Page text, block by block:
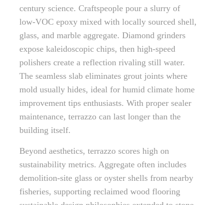
century science. Craftspeople pour a slurry of
low-VOC epoxy mixed with locally sourced shell,
glass, and marble aggregate. Diamond grinders
expose kaleidoscopic chips, then high-speed
polishers create a reflection rivaling still water.
The seamless slab eliminates grout joints where
mold usually hides, ideal for humid climate home
improvement tips enthusiasts. With proper sealer
maintenance, terrazzo can last longer than the
building itself.
Beyond aesthetics, terrazzo scores high on
sustainability metrics. Aggregate often includes
demolition-site glass or oyster shells from nearby
fisheries, supporting reclaimed wood flooring